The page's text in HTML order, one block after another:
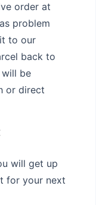
order at
problem
to our
back to
will be
or direct
will get up
for your next